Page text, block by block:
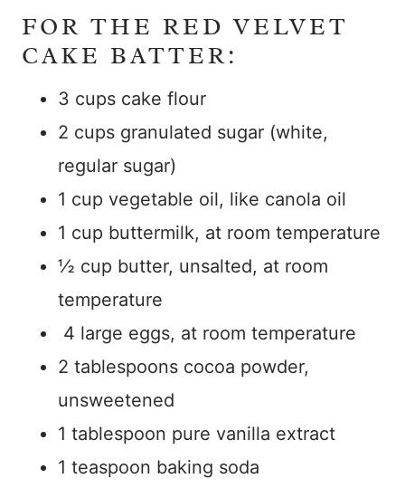
FOR THE RED VELVET
CAKE BATTER:
3 cups cake flour
2 cups granulated sugar (white,
regular sugar)
1 cup vegetable oil, like canola oil
1 cup buttermilk, at room temperature
½ cup butter, unsalted, at room
temperature
4 large eggs, at room temperature
2 tablespoons cocoa powder,
unsweetened
1 tablespoon pure vanilla extract
1 teaspoon baking soda